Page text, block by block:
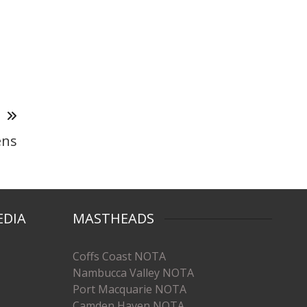
MASTHEADS
Coffs Coast NOTA
Nambucca Valley NOTA
Port Macquarie NOTA